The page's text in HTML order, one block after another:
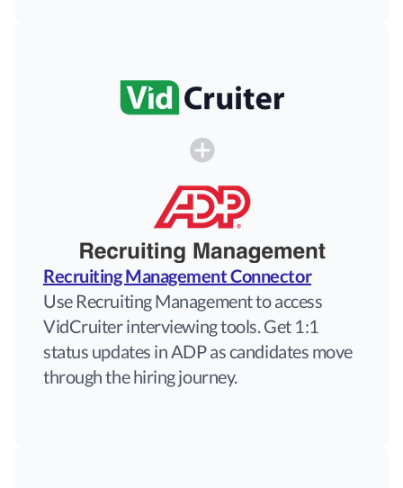
Recruiting Management Connector
Use Recruiting Management to access
VidCruiter interviewing tools. Get 1:1
status updates in ADP as candidates move
through the hiring journey.